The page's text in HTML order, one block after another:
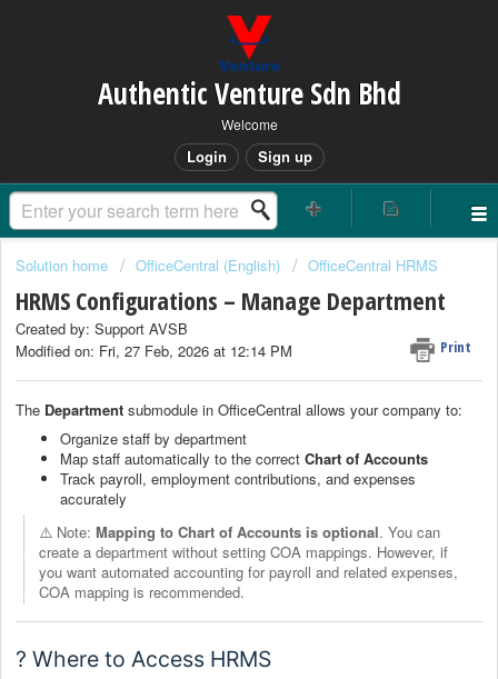
Authentic Venture Sdn Bhd
Welcome
Login Sign up
Solution home OfficeCentral (English) OfficeCentral HRMS
HRMS Configurations – Manage Department
Print
Created by: Support AVSB
Modified on: Fri, 27 Feb, 2026 at 12:14 PM
The Department submodule in OfficeCentral allows your company to:
Organize staff by department
Map staff automatically to the correct Chart of Accounts
Track payroll, employment contributions, and expenses
accurately
⚠️ Note: Mapping to Chart of Accounts is optional. You can
create a department without setting COA mappings. However, if
you want automated accounting for payroll and related expenses,
COA mapping is recommended.
? Where to Access HRMS